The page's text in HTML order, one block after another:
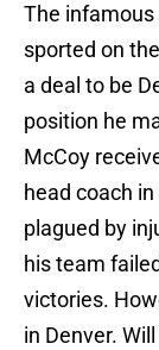
The infamous
sported on
a deal to be
position he
McCoy
head coach
plagued by
his team
victories.
in Denver.